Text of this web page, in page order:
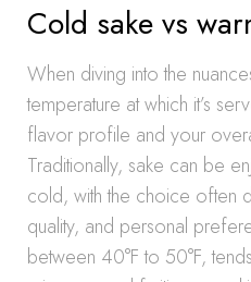
Cold sake vs
When diving into the
temperature at which it’s
flavor profile and your
Traditionally, sake can be
cold, with the choice often
quality, and personal
between 40°F to 50°F,